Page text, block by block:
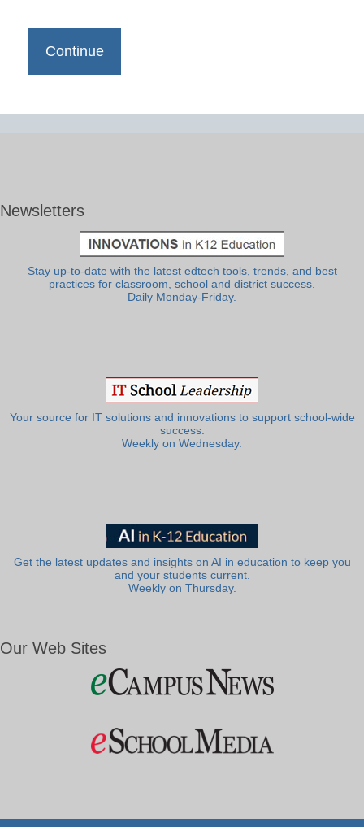
Newsletters
Stay up-to-date with the latest edtech tools, trends, and best
practices for classroom, school and district success.
Daily Monday-Friday.
Your source for IT solutions and innovations to support school-wide
success.
Weekly on Wednesday.
Get the latest updates and insights on AI in education to keep you
and your students current.
Weekly on Thursday.
Our Web Sites